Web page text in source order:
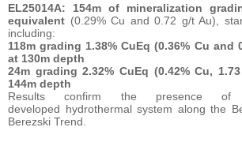
EL25014A:
154m of mineralization
equivalent (0.29% Cu and 0.72 g/t Au),
including:
118m grading 1.38% CuEq (0.36% Cu and
at 130m depth
24m grading 2.32% CuEq (0.42% Cu,
144m depth
Results confirm the presence
developed hydrothermal system along the
Berezski Trend.